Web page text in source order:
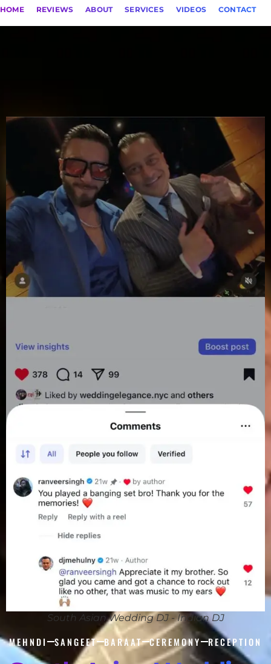
HOME REVIEWS ABOUT SERVICES VIDEOS CONTACT
South Asian Wedding DJ - Indian DJ
MEHNDI SANGEET BARAAT CEREMONY RECEPTION